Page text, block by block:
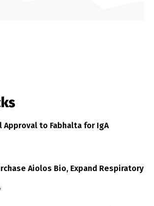
Approval to Fabhalta for IgA
Aiolos Bio, Expand Respiratory